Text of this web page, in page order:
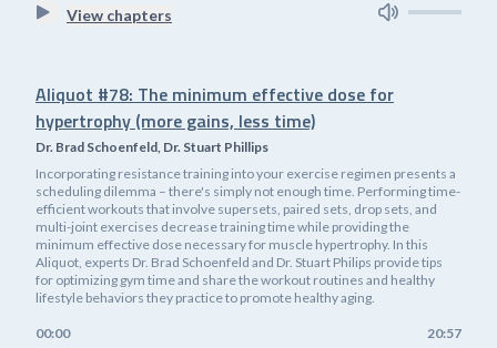
View chapters
Aliquot #78: The minimum effective dose for
hypertrophy (more gains, less time)
Dr. Brad Schoenfeld, Dr. Stuart Phillips
Incorporating resistance training into your exercise regimen presents a
scheduling dilemma – there's simply not enough time. Performing time-
efficient workouts that involve supersets, paired sets, drop sets, and
multi-joint exercises decrease training time while providing the
minimum effective dose necessary for muscle hypertrophy. In this
Aliquot, experts Dr. Brad Schoenfeld and Dr. Stuart Philips provide tips
for optimizing gym time and share the workout routines and healthy
lifestyle behaviors they practice to promote healthy aging.
00:00 20:57